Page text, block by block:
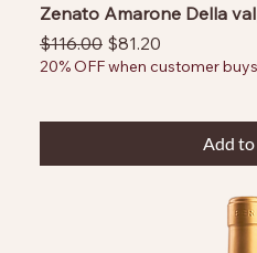
Zenato Amarone Della
Regular Price
$116.00 Sale Price
$81.20
20% OFF when customer
Add